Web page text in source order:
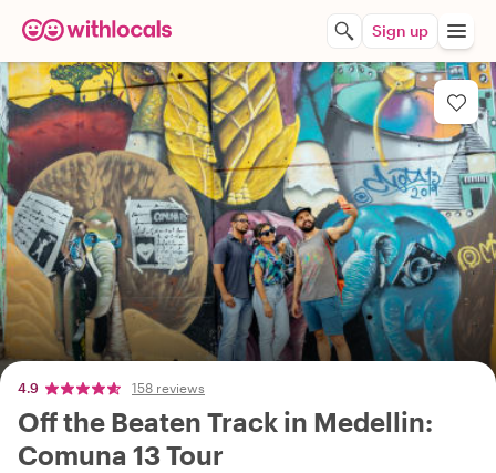
Sign up
4.9 158 reviews
Off the Beaten Track in Medellin:
Comuna 13 Tour